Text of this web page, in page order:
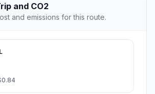
and CO2
and emissions for this route.